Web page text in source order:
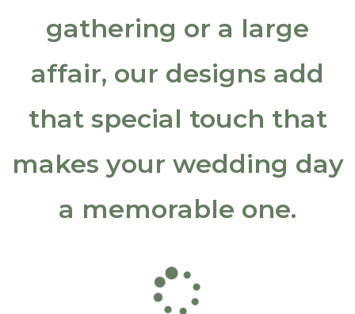
Wedding
Contact Us
Comments and Reviews
Client List
Employment Opportunities
gathering or a large
affair, our designs add
that special touch that
makes your wedding day
a memorable one.